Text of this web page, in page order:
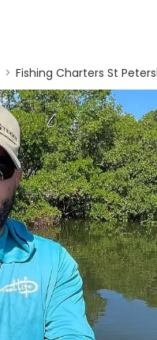
> Fishing Charters St